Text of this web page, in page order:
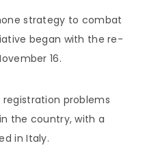
strategy to combat
began with the re-
16.
registration problems
the country, with a
in Italy.